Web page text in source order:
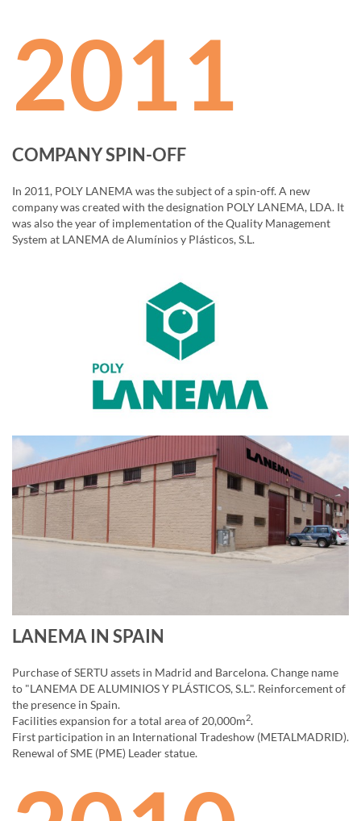
2011
COMPANY SPIN-OFF
In 2011, POLY LANEMA was the subject of a spin-off. A new
company was created with the designation POLY LANEMA, LDA. It
was also the year of implementation of the Quality Management
System at LANEMA de Alumínios y Plásticos, S.L.
LANEMA IN SPAIN
Purchase of SERTU assets in Madrid and Barcelona. Change name
to "LANEMA DE ALUMINIOS Y PLÁSTICOS, S.L.". Reinforcement of
the presence in Spain.
Facilities expansion for a total area of 20,000m2.
First participation in an International Tradeshow (METALMADRID).
Renewal of SME (PME) Leader statue.